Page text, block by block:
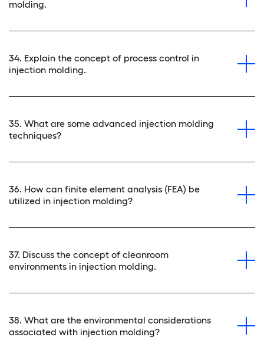
molding.
34. Explain the concept of process control in
injection molding.
35. What are some advanced injection molding
techniques?
36. How can finite element analysis (FEA) be
utilized in injection molding?
37. Discuss the concept of cleanroom
environments in injection molding.
38. What are the environmental considerations
associated with injection molding?